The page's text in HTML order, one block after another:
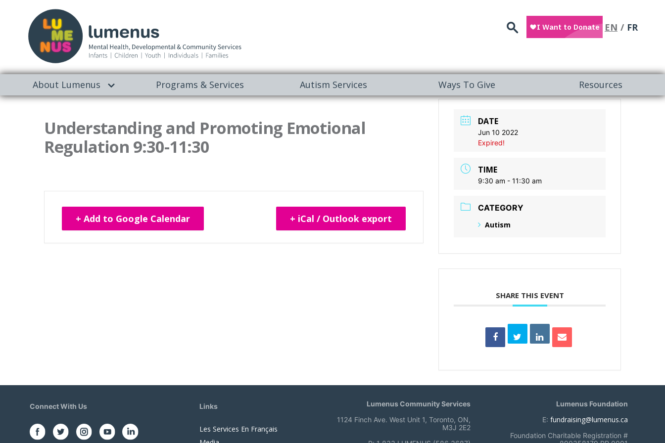
Search EN FR
About Lumenus Programs & Services Autism Services Ways To Give Resources
Understanding and Promoting Emotional
Regulation 9:30-11:30
+ Add to Google Calendar + iCal / Outlook export
DATE
Jun 10 2022
Expired!
TIME
9:30 am - 11:30 am
CATEGORY
Autism
SHARE THIS EVENT
Connect With Us Links
Les Services En Français
Lumenus Community Services
1124 Finch Ave. West Unit 1, Toronto, ON,
M3J 2E2
Lumenus Foundation
E: fundraising@lumenus.ca
Foundation Charitable Registration #